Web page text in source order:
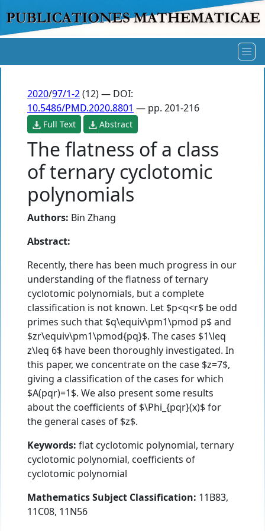
2020/97/1-2(12) — DOI:
10.5486/PMD.2020.8801 — pp. 201-216
Full Text Abstract
The flatness of a class
of ternary cyclotomic
polynomials
Authors: Bin Zhang
Abstract:
Recently, there has been much progress in our
understanding of the flatness of ternary
cyclotomic polynomials, but a complete
classification is not known. Let $p<q<r$ be odd
primes such that $q\equiv\pm1\pmod p$ and
$zr\equiv\pm1\pmod{pq}$. The cases $1\leq
z\leq 6$ have been thoroughly investigated. In
this paper, we concentrate on the case $z=7$,
giving a classification of the cases for which
$A(pqr)=1$. We also present some results
about the coefficients of $\Phi_{pqr}(x)$ for
the general cases of $z$.
Keywords: flat cyclotomic polynomial, ternary
cyclotomic polynomial, coefficients of
cyclotomic polynomial
Mathematics Subject Classification: 11B83,
11C08, 11N56